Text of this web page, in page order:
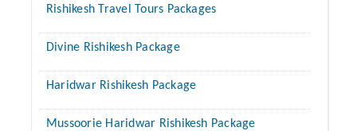
Rishikesh Travel Tours Packages
Divine Rishikesh Package
Haridwar Rishikesh Package
Mussoorie Haridwar Rishikesh Package